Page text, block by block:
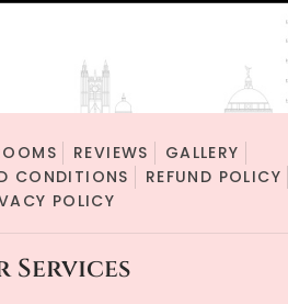
REVIEWS
GALLERY
CONDITIONS
REFUND POLICY
POLICY
Services